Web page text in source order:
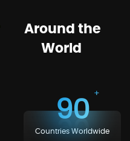
Around the
World
90
Countries Worldwide